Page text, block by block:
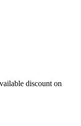
discount on